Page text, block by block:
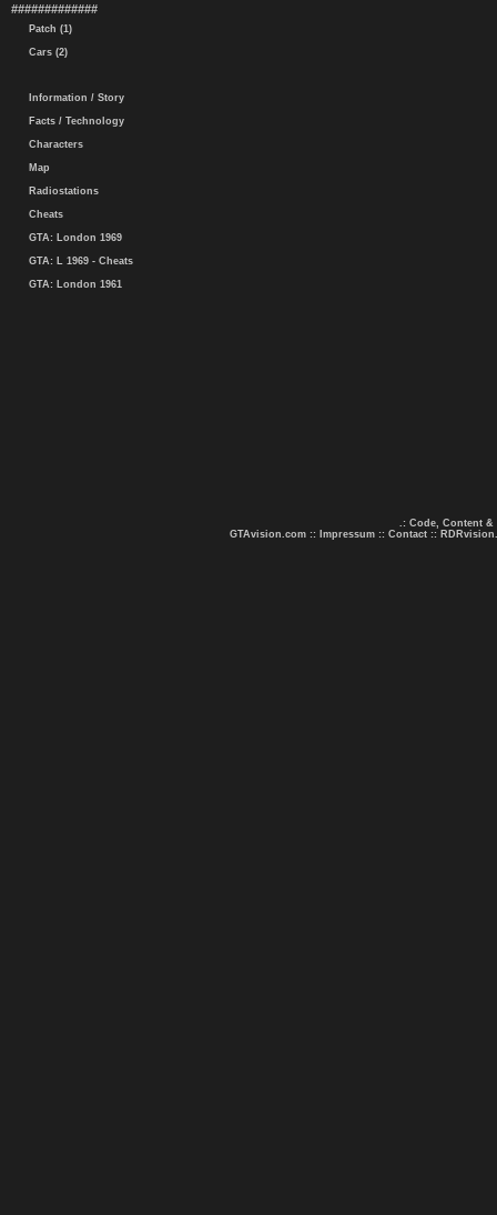
#############
Patch (1)
Cars (2)
Information / Story
Facts / Technology
Characters
Map
Radiostations
Cheats
GTA: London 1969
GTA: L 1969 - Cheats
GTA: London 1961
.: Code, Content &
GTAvision.com :: Impressum :: Contact ::